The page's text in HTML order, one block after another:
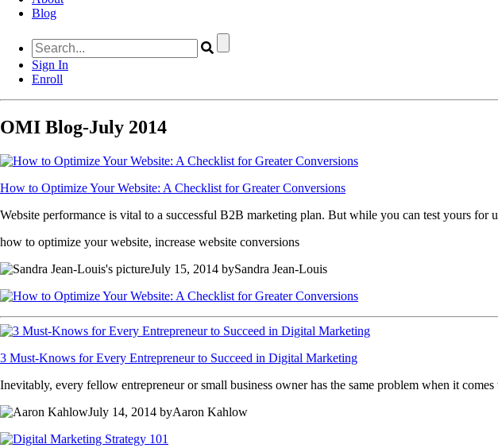
Blog
Sign In
Enroll
OMI Blog-July 2014
How to Optimize Your Website: A Checklist for Greater Conversions
Website performance is vital to a successful B2B marketing plan. But while you can test yours for
how to optimize your website, increase website conversions
July 15, 2014 bySandra Jean-Louis
3 Must-Knows for Every Entrepreneur to Succeed in Digital Marketing
Inevitably, every fellow entrepreneur or small business owner has the same problem when it
July 14, 2014 byAaron Kahlow